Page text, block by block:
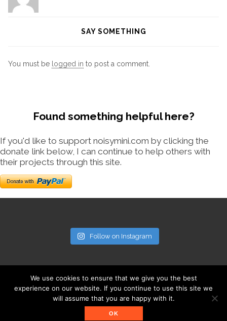
SAY SOMETHING
You must be logged in to post a comment.
Found something helpful here?
If you'd like to support noisymini.com by clicking the
donate link below, I can continue to help others with
their projects through this site.
Follow on Instagram
© noisymini.com
We use cookies to ensure that we give you the best
experience on our website. If you continue to use this site we
will assume that you are happy with it.
OK